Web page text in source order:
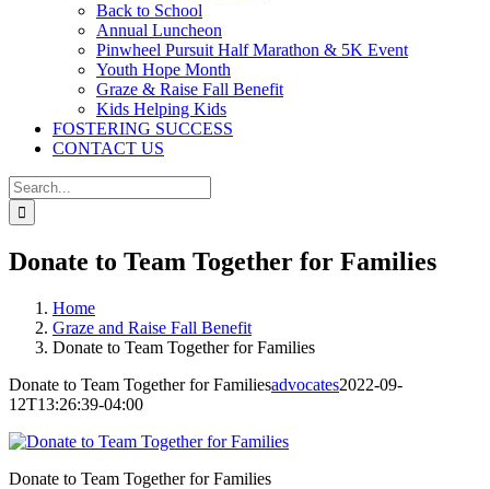
Back to School
Annual Luncheon
Pinwheel Pursuit Half Marathon & 5K Event
Youth Hope Month
Graze & Raise Fall Benefit
Kids Helping Kids
FOSTERING SUCCESS
CONTACT US
Search
for:
Donate to Team Together for Families
Home
Graze and Raise Fall Benefit
Donate to Team Together for Families
Donate to Team Together for Familiesadvocates2022-09-
12T13:26:39-04:00
Donate to Team Together for Families